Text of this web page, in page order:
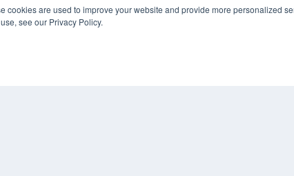
cookies are used to improve your website and provide more personalized
see our Privacy Policy.
KEY RESOURCES